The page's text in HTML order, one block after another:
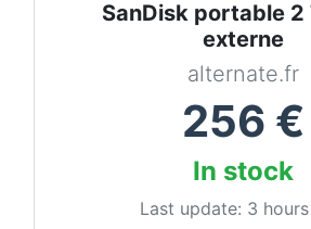
SanDisk portable 2
externe
alternate.fr
256 €
In stock
Last update: 3